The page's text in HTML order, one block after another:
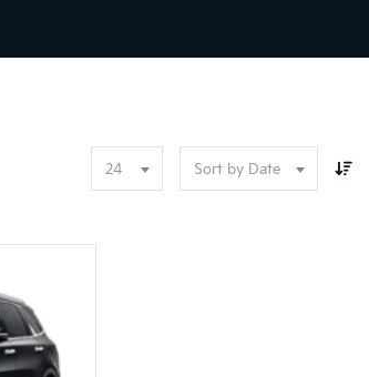
24 Sort by Date